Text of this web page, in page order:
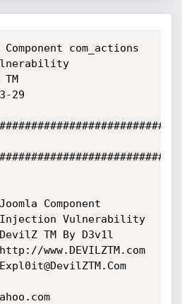
com_actions
29
Component
Injection Vulnerability
TM By D3v1l
www.DEVILZTM.com